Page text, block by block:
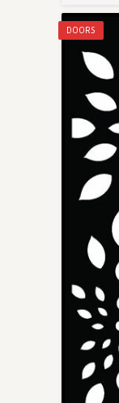
DOORS